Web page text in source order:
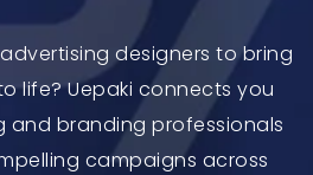
designers to bring
life? Uepaki connects you
and branding professionals
campaigns across